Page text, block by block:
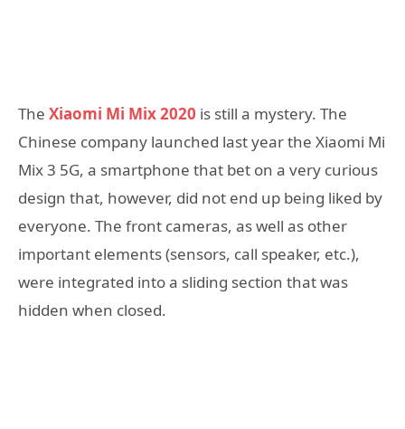
The Xiaomi Mi Mix 2020 is still a mystery. The
Chinese company launched last year the Xiaomi Mi
Mix 3 5G, a smartphone that bet on a very curious
design that, however, did not end up being liked by
everyone. The front cameras, as well as other
important elements (sensors, call speaker, etc.),
were integrated into a sliding section that was
hidden when closed.